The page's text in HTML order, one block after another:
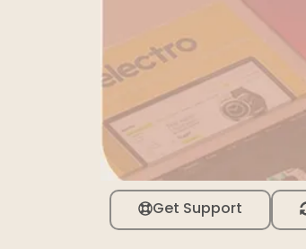
Get Support